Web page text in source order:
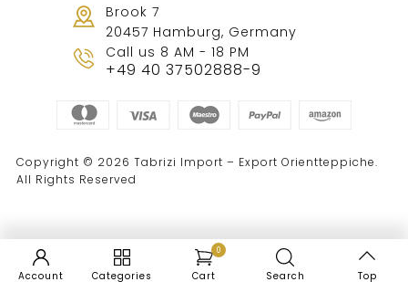
Brook 7
20457 Hamburg, Germany
Call us 8 AM - 18 PM
+49 40 37502888-9
Copyright © 2026 Tabrizi Import – Export Orientteppiche.
All Rights Reserved
Account Categories
0
Cart Search Top